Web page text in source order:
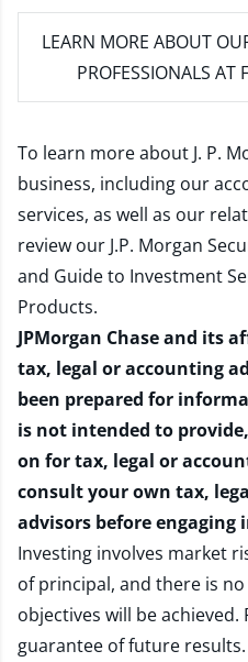
LEARN MORE ABOUT
PROFESSIONALS AT
To learn more about J. P.
business, including our
services, as well as our
review our J.P. Morgan
and Guide to Investment
Products.
JPMorgan Chase and its
tax, legal or accounting
been prepared for
is not intended to
on for tax, legal or
consult your own tax,
advisors before
Investing involves market
of principal, and there is
objectives will be
guarantee of future results.